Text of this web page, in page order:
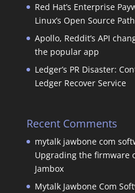
Red Hat’s Enterprise
Linux’s Open Source Path
Apollo, Reddit’s API
the popular app
Ledger’s PR Disaster:
Ledger Recover Service
Recent Comments
mytalk jawbone com
Upgrading the firmware
Jambox
Mytalk Jawbone Com